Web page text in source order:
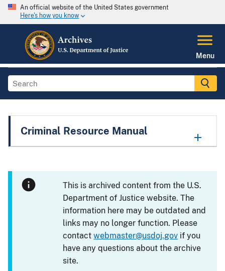
An official website of the United States government
Here's how you know
Menu
Criminal Resource Manual
This is archived content from the U.S.
Department of Justice website. The
information here may be outdated and
links may no longer function. Please
contactwebmaster@usdoj.gov if you
have any questions about the archive
site.